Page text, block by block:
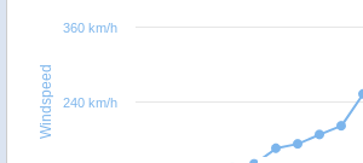
Windspeed 240 km/h
360 km/h